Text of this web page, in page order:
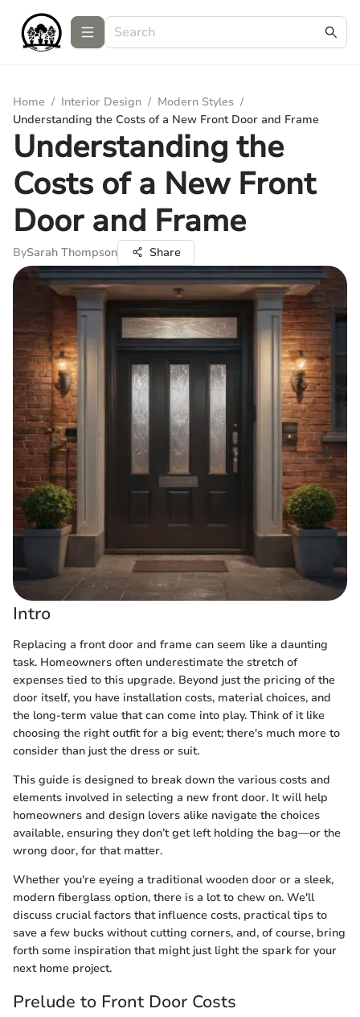
Home / Interior Design / Modern Styles /
Understanding the Costs of a New Front Door and Frame
Understanding the
Costs of a New Front
Door and Frame
BySarah Thompson Share
Intro
Replacing a front door and frame can seem like a daunting
task. Homeowners often underestimate the stretch of
expenses tied to this upgrade. Beyond just the pricing of the
door itself, you have installation costs, material choices, and
the long-term value that can come into play. Think of it like
choosing the right outfit for a big event; there's much more to
consider than just the dress or suit.
This guide is designed to break down the various costs and
elements involved in selecting a new front door. It will help
homeowners and design lovers alike navigate the choices
available, ensuring they don’t get left holding the bag—or the
wrong door, for that matter.
Whether you're eyeing a traditional wooden door or a sleek,
modern fiberglass option, there is a lot to chew on. We'll
discuss crucial factors that influence costs, practical tips to
save a few bucks without cutting corners, and, of course, bring
forth some inspiration that might just light the spark for your
next home project.
Prelude to Front Door Costs